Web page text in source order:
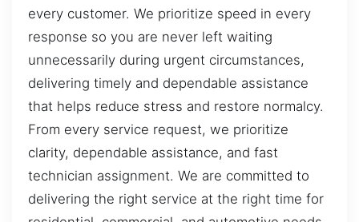
every customer. We prioritize speed in every
response so you are never left waiting
unnecessarily during urgent circumstances,
delivering timely and dependable assistance
that helps reduce stress and restore normalcy.
From every service request, we prioritize
clarity, dependable assistance, and fast
technician assignment. We are committed to
delivering the right service at the right time for